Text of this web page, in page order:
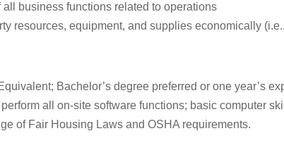
business functions related to operations
resources, equipment, and supplies economically
Bachelor’s degree preferred or one year’s
all on-site software functions; basic computer
of Fair Housing Laws and OSHA requirements.